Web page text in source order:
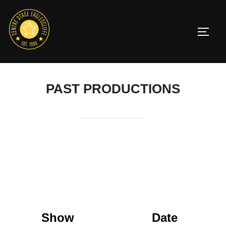
content
PAST PRODUCTIONS
Show Date